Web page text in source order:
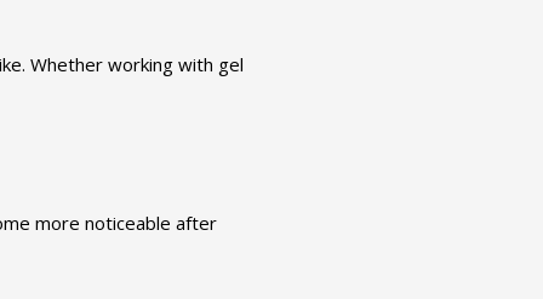
Whether working with gel
more noticeable after